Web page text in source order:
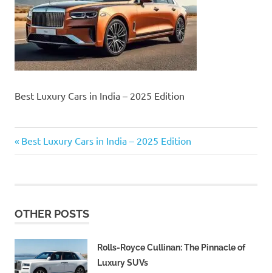
Best Luxury Cars in India – 2025 Edition
Post
Previous
Post:
Best Luxury Cars in India – 2025 Edition
OTHER POSTS
Rolls-Royce Cullinan: The Pinnacle of
Luxury SUVs